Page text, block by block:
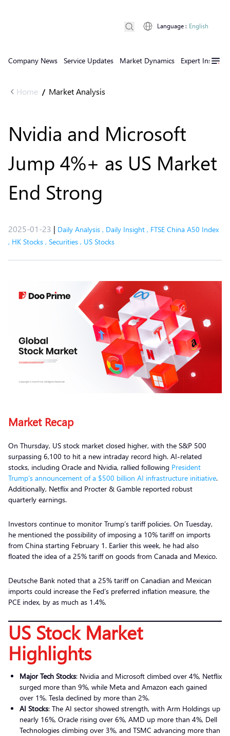
Company News Service Updates Market Dynamics Expert Insights
Language : English
Home / Market Analysis
Nvidia and Microsoft
Jump 4%+ as US Market
End Strong
2025-01-23 | Daily Analysis , Daily Insight , FTSE China A50 Index
, HK Stocks , Securities , US Stocks
Market Recap
On Thursday, US stock market closed higher, with the S&P 500
surpassing 6,100 to hit a new intraday record high. AI-related
stocks, including Oracle and Nvidia, rallied following President
Trump’s announcement of a $500 billion AI infrastructure initiative.
Additionally, Netflix and Procter & Gamble reported robust
quarterly earnings.
Investors continue to monitor Trump’s tariff policies. On Tuesday,
he mentioned the possibility of imposing a 10% tariff on imports
from China starting February 1. Earlier this week, he had also
floated the idea of a 25% tariff on goods from Canada and Mexico.
Deutsche Bank noted that a 25% tariff on Canadian and Mexican
imports could increase the Fed’s preferred inflation measure, the
PCE index, by as much as 1.4%.
US Stock Market
Highlights
Major Tech Stocks: Nvidia and Microsoft climbed over 4%, Netflix
surged more than 9%, while Meta and Amazon each gained
over 1%. Tesla declined by more than 2%.
AI Stocks: The AI sector showed strength, with Arm Holdings up
nearly 16%, Oracle rising over 6%, AMD up more than 4%, Dell
Technologies climbing over 3%, and TSMC advancing more than